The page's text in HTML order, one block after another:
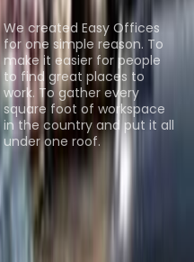
About us
We created Easy Offices
for one simple reason. To
make it easier for people
to find great places to
work. To gather every
square foot of workspace
in the country and put it all
under one roof.
Browse spaces